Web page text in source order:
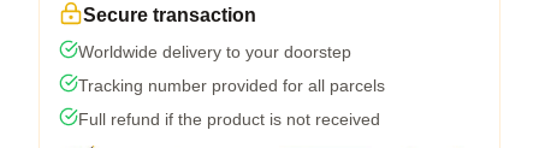
Secure transaction
Worldwide delivery to your doorstep
Tracking number provided for all parcels
Full refund if the product is not received